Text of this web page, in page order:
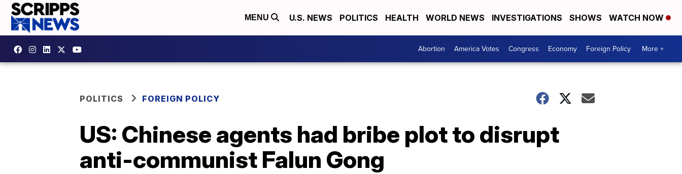
MENU U.S. NEWS POLITICS HEALTH WORLD NEWS INVESTIGATIONS SHOWS WATCH NOW
Abortion America Votes Congress Economy Foreign Policy More +
POLITICS FOREIGN POLICY
US: Chinese agents had bribe plot to disrupt
anti-communist Falun Gong